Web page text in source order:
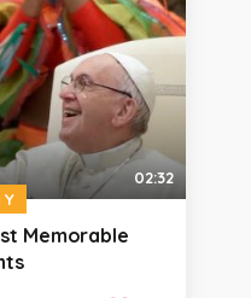
02:32
Memorable